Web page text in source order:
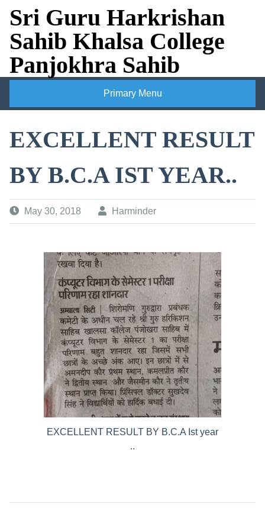
content
Sri Guru Harkrishan
Sahib Khalsa College
Panjokhra Sahib
Primary Menu
EXCELLENT RESULT
BY B.C.A IST YEAR..
May 30, 2018 Harminder
EXCELLENT RESULT BY B.C.A Ist year
..